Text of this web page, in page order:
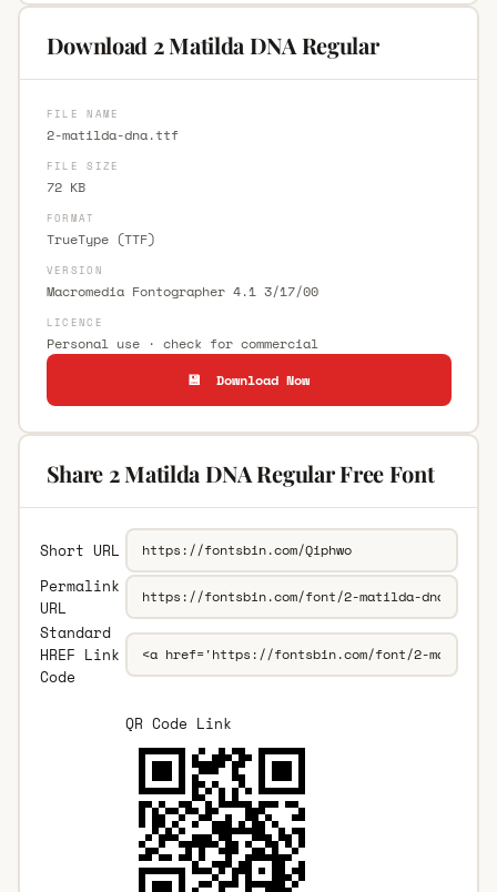
Download 2 Matilda DNA Regular
FILE NAME
2-matilda-dna.ttf
FILE SIZE
72 KB
FORMAT
TrueType (TTF)
VERSION
Macromedia Fontographer 4.1 3/17/00
LICENCE
Personal use · check for commercial
💾 Download Now
Share 2 Matilda DNA Regular Free Font
Short URL
Permalink
URL
Standard
HREF Link
Code
QR Code Link